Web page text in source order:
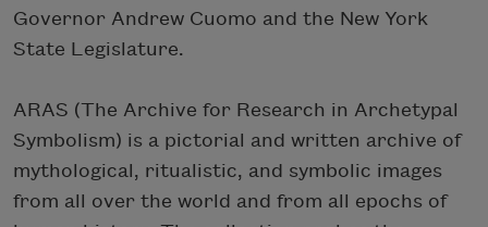
Governor Andrew Cuomo and the New York
State Legislature.
ARAS (The Archive for Research in Archetypal
Symbolism) is a pictorial and written archive of
mythological, ritualistic, and symbolic images
from all over the world and from all epochs of